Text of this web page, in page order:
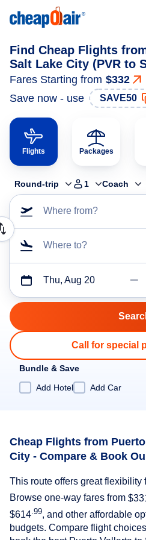
Find Cheap Flights
Salt Lake City (PVR to
Fares Starting from $332
Save now - use
SAVE50
Flights Packages
Round-trip 1 Coach
Where from?
Where to?
Thu, Aug 20
Call for special
Bundle & Save
Add Hotel
Add Car
Cheap Flights from
City - Compare & Book
This route offers great flexibility
Browse one-way fares from
$614 .99, and other affordable
budgets. Compare flight